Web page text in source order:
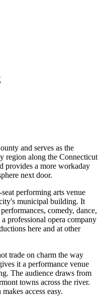
and serves as the
region along the Connecticut
provides a more workaday
next door.
performing arts venue
municipal building. It
comedy, dance,
professional opera company
here and at other
trade on charm the way
it a performance venue
The audience draws from
towns across the river.
access easy.